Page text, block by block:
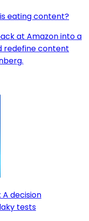
eating content?
at Amazon into a
redefine content
decision
tests